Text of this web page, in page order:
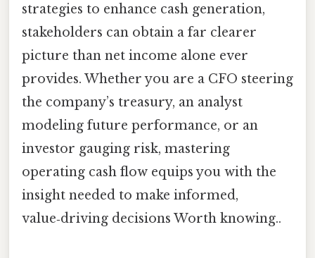
strategies to enhance cash generation,
stakeholders can obtain a far clearer
picture than net income alone ever
provides. Whether you are a CFO steering
the company’s treasury, an analyst
modeling future performance, or an
investor gauging risk, mastering
operating cash flow equips you with the
insight needed to make informed,
value‑driving decisions Worth knowing..